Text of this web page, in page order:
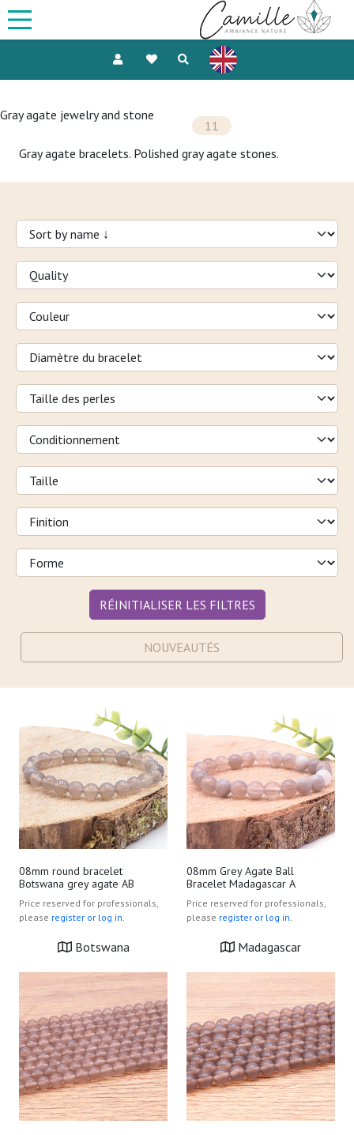
Gray agate jewelry and stone
11
Gray agate bracelets. Polished gray agate stones.
RÉINITIALISER LES FILTRES
NOUVEAUTÉS
08mm round bracelet
Botswana grey agate AB
Price reserved for professionals,
please register or log in.
Botswana
08mm Grey Agate Ball
Bracelet Madagascar A
Price reserved for professionals,
please register or log in.
Madagascar